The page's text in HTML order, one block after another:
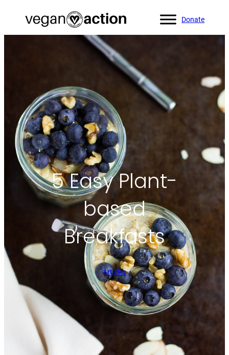
Donate
Home»Blog»5 Easy Plant-based Breakfasts
5 Easy Plant-
based
Breakfasts
Articles